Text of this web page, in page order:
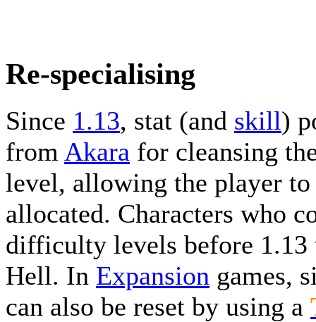
Re-specialising
Since 1.13, stat (and skill)
from Akara for cleansing
level, allowing the player
allocated. Characters who
difficulty levels before
Hell. In Expansion games,
can also be reset by using a